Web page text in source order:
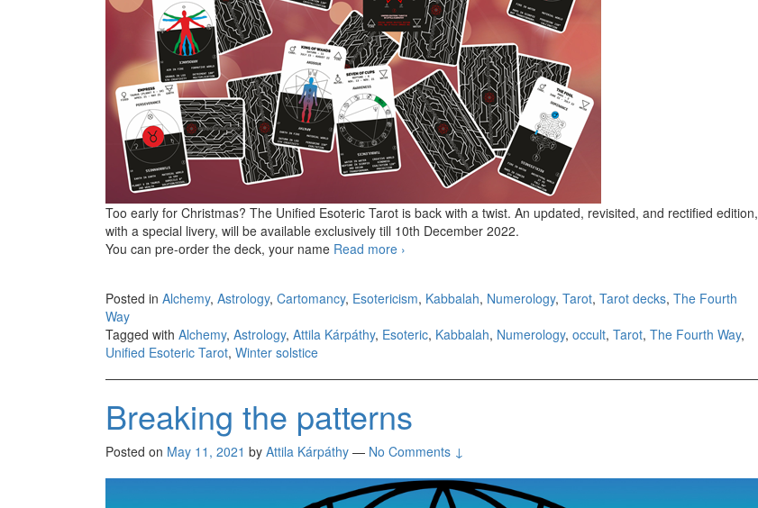
Too early for Christmas? The Unified Esoteric Tarot is back with a twist. An updated, revisited, and rectified edition,
with a special livery, will be available exclusively till 10th December 2022.
You can pre-order the deck, your name Read more Unified Esoteric Tarot III Winter Solstice
›
Posted in Alchemy, Astrology, Cartomancy, Esotericism, Kabbalah, Numerology, Tarot, Tarot decks, The Fourth
Way
Tagged with Alchemy, Astrology, Attila Kárpáthy, Esoteric, Kabbalah, Numerology, occult, Tarot, The Fourth Way,
Unified Esoteric Tarot, Winter solstice
Breaking the patterns
Posted on May 11, 2021 by Attila Kárpáthy — No Comments ↓